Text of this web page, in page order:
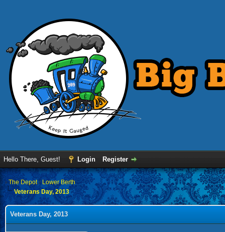
Hello There, Guest! Login Register
›The Depot› Lower Berth
Veterans Day, 2013
Veterans Day, 2013